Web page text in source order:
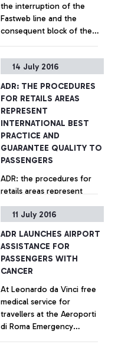
using its own means (push-
back), was in fact
responsible for breaching
the procedures provided
for by the airport
regulations for moving
aircraft and vehicles within
the "airside" area.
the interruption of the
Fastweb line and the
consequent block of the
+ Approfondisci
14 July 2016
ADR: THE PROCEDURES
FOR RETAILS AREAS
REPRESENT
INTERNATIONAL BEST
PRACTICE AND
GUARANTEE QUALITY TO
PASSENGERS
ADR: the procedures for
retails areas represent
and guarantee quality to
+ Approfondisci
11 July 2016
ADR LAUNCHES AIRPORT
ASSISTANCE FOR
PASSENGERS WITH
CANCER
At Leonardo da Vinci free
medical service for
travellers at the Aeroporti
di Roma Emergency